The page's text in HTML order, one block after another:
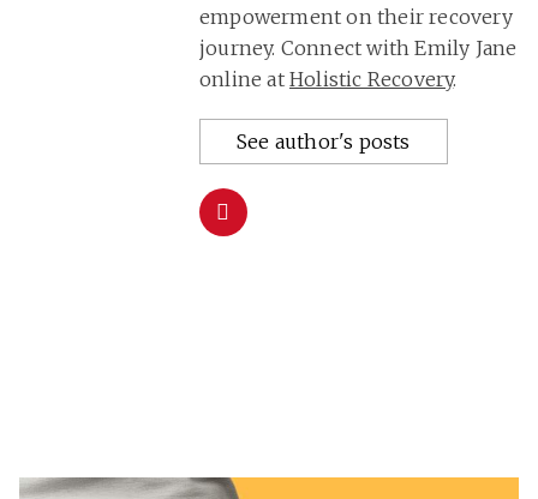
empowerment on their recovery
journey. Connect with Emily Jane
online at Holistic Recovery.
See author's posts